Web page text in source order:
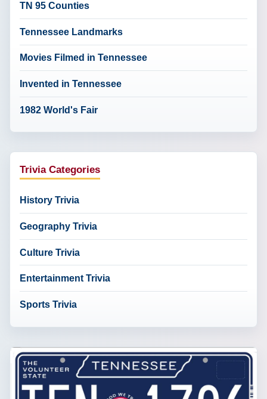
TN 95 Counties
Tennessee Landmarks
Movies Filmed in Tennessee
Invented in Tennessee
1982 World's Fair
Trivia Categories
History Trivia
Geography Trivia
Culture Trivia
Entertainment Trivia
Sports Trivia